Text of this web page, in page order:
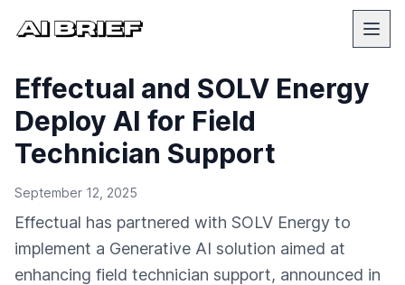
Effectual and SOLV Energy
Deploy AI for Field
Technician Support
September 12, 2025
Effectual has partnered with SOLV Energy to
implement a Generative AI solution aimed at
enhancing field technician support, announced in